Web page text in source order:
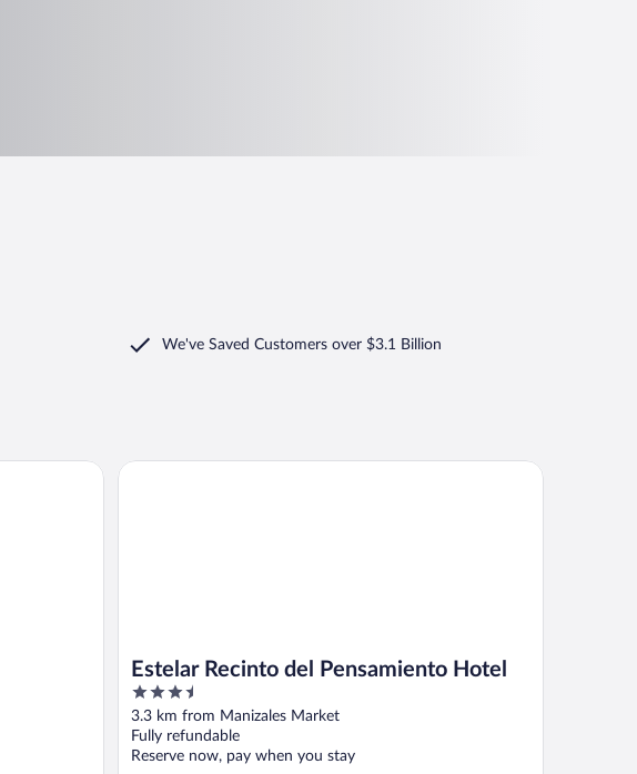
We've Saved Customers over $3.1 Billion
Estelar Recinto del Pensamiento Hotel
3.5
out
of
5
3.3 km from Manizales Market
Fully refundable
Reserve now, pay when you stay
Estelar Recinto del Pensamiento Hotel